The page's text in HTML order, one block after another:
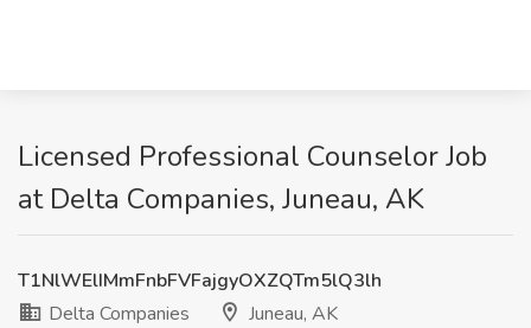
Licensed Professional Counselor Job
at Delta Companies, Juneau, AK
T1NlWElIMmFnbFVFajgyOXZQTm5lQ3lh
Delta Companies
Juneau, AK